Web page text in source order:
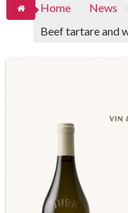
Home
News
Beef tartare and